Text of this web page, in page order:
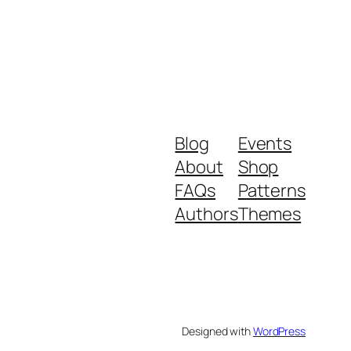
Blog
About
FAQs
Authors
Events
Shop
Patterns
Themes
Designed withWordPress